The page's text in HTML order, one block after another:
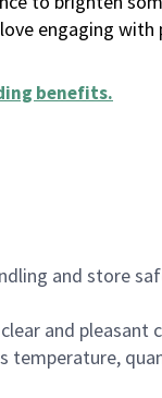
engaging
benefits.
and store
and pleasant
temperature,